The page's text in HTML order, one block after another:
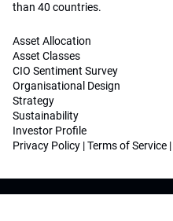
than 40 countries.
Asset Allocation
Asset Classes
CIO Sentiment Survey
Organisational Design
Strategy
Sustainability
Investor Profile
Privacy Policy |Terms of Service |